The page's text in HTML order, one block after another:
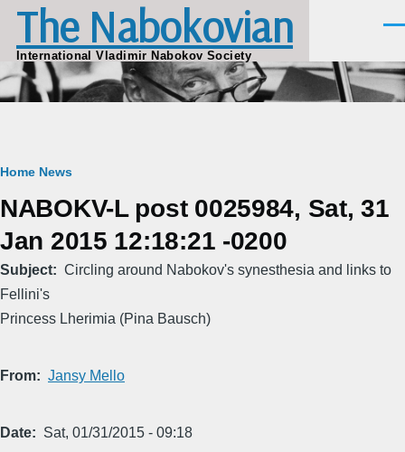
Skip to main content
The Nabokovian
International Vladimir Nabokov Society
Breadcrumb
Home News
NABOKV-L post 0025984, Sat, 31
Jan 2015 12:18:21 -0200
Subject
Circling around Nabokov's synesthesia and links to
Fellini's
Princess Lherimia (Pina Bausch)
From Jansy Mello
Date Sat, 01/31/2015 - 09:18